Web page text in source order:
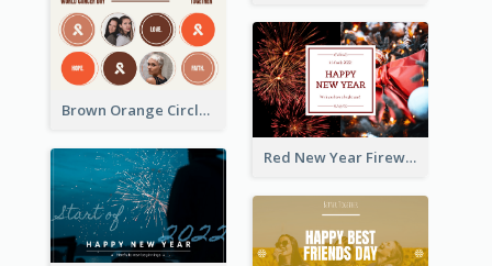
Brown Orange Circles World Cancer Day Postcard
Red New Year Fireworks and Bow Tie Postcard